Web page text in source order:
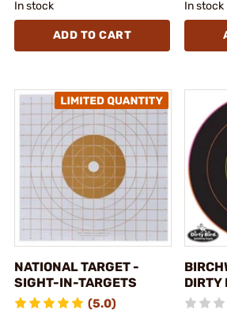
In stock
ADD TO CART
In stock
NATIONAL TARGET -
SIGHT-IN-TARGETS
(5.0)
DIRTY